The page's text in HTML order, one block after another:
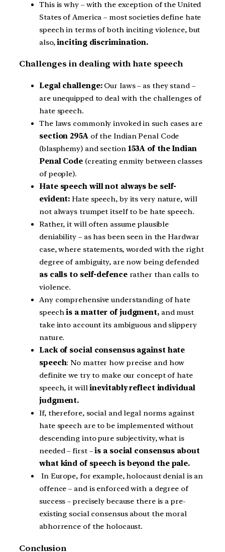
This is why – with the exception of the United
States of America – most societies define hate
speech in terms of both inciting violence, but
also,inciting discrimination.
Challenges in dealing with hate speech
Legal challenge:Our laws – as they stand –
are unequipped to deal with the challenges of
hate speech.
The laws commonly invoked in such cases are
section 295Aof the Indian Penal Code
(blasphemy) and section153A of the Indian
Penal Code (creating enmity between classes
of people).
Hate speech will not always be self-
evident: Hate speech, by its very nature, will
not always trumpet itself to be hate speech.
Rather, it will often assume plausible
deniability – as has been seen in the Hardwar
case, where statements, worded with the right
degree of ambiguity, are now being defended
as calls to self-defencerather than calls to
violence.
Any comprehensive understanding of hate
speechis a matter of judgment,and must
take into account its ambiguous and slippery
nature.
Lack of social consensus against hate
speech: No matter how precise and how
definite we try to make our concept of hate
speech, it willinevitably reflect individual
judgment.
If, therefore, social and legal norms against
hate speech are to be implemented without
descending into pure subjectivity, what is
needed – first –is a social consensus about
what kind of speech is beyond the pale.
In Europe, for example, holocaust denial is an
offence – and is enforced with a degree of
success – precisely because there is a pre-
existing social consensus about the moral
abhorrence of the holocaust.
Conclusion